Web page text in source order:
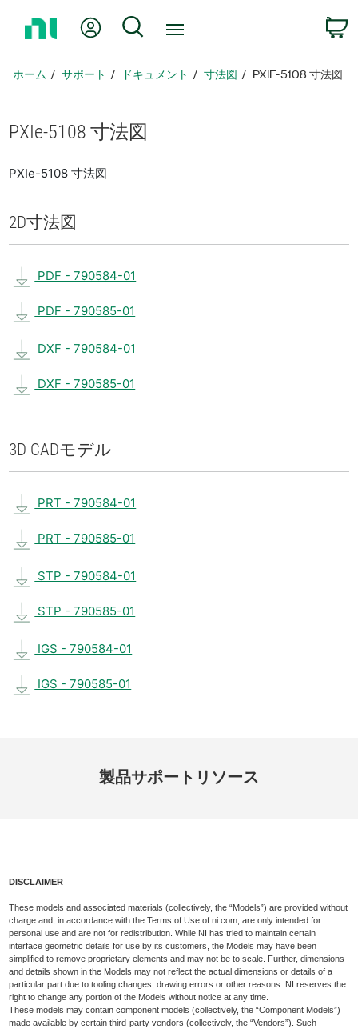
ペ
に
戻
Myアカウント
検索
ホーム サポート ドキュメント 寸法図 PXIE-5108 寸法図
PXIe-5108 寸法図
PXIe-5108 寸法図
2D寸法図
PDF - 790584-01
PDF - 790585-01
DXF - 790584-01
DXF - 790585-01
3D CADモデル
PRT - 790584-01
PRT - 790585-01
STP - 790584-01
STP - 790585-01
IGS - 790584-01
IGS - 790585-01
製品サポート リソース
DISCLAIMER
These models and associated materials (collectively, the “Models”) are provided without
charge and, in accordance with the Terms of Use of ni.com, are only intended for
personal use and are not for redistribution. While NI has tried to maintain certain
interface geometric details for use by its customers, the Models may have been
simplified to remove proprietary elements and may not be to scale. Further, dimensions
and details shown in the Models may not reflect the actual dimensions or details of a
particular part due to tooling changes, drawing errors or other reasons. NI reserves the
right to change any portion of the Models without notice at any time.
These models may contain component models (collectively, the “Component Models”)
made available by certain third-party vendors (collectively, the “Vendors”). Such